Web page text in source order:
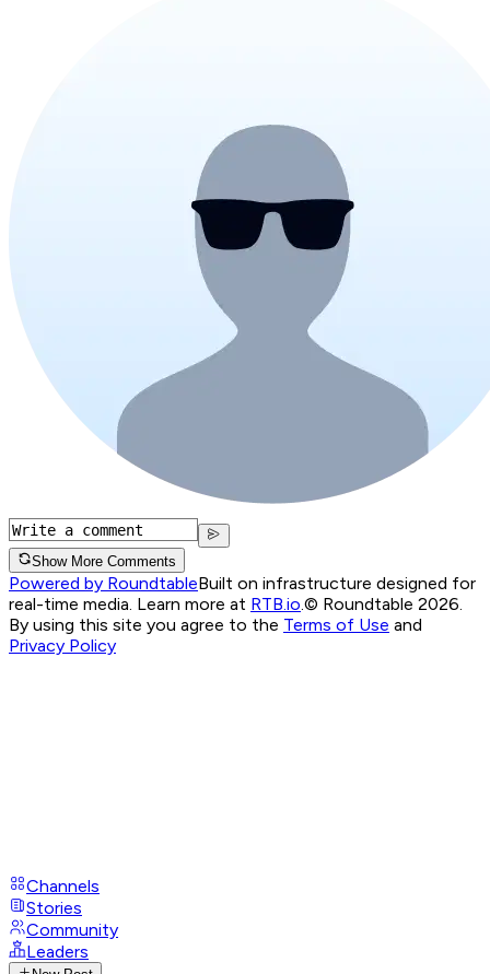
Show More Comments
Powered by RoundtableBuilt on infrastructure designed for
real-time media. Learn more at RTB.io © Roundtable 2026.
By using this site you agree to the Terms of Use and
Privacy Policy
Channels
Stories
Community
Leaders